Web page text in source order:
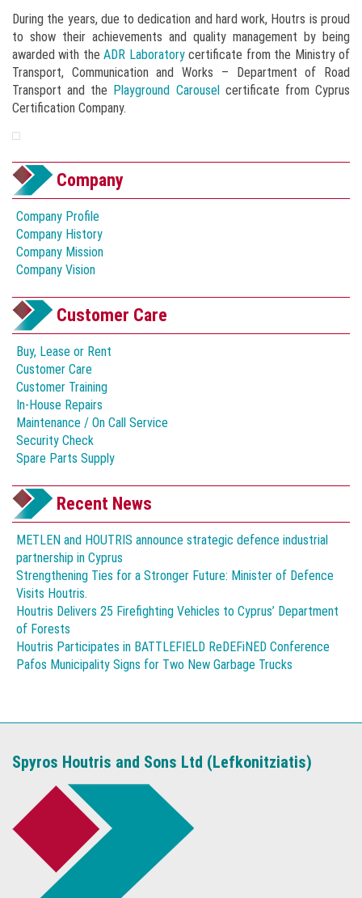
During the years, due to dedication and hard work, Houtrs is proud
to show their achievements and quality management by being
awarded with theADR Laboratorycertificate from the Ministry of
Transport, Communication and Works – Department of Road
Transport and the Playground Carousel certificate from Cyprus
Certification Company.
Company
Company Profile
Company History
Company Mission
Company Vision
Customer Care
Buy, Lease or Rent
Customer Care
Customer Training
In-House Repairs
Maintenance / On Call Service
Security Check
Spare Parts Supply
Recent News
METLEN and HOUTRIS announce strategic defence industrial
partnership in Cyprus
Strengthening Ties for a Stronger Future: Minister of Defence
Visits Houtris.
Houtris Delivers 25 Firefighting Vehicles to Cyprus’ Department
of Forests
Houtris Participates in BATTLEFIELD ReDEFiNED Conference
Pafos Municipality Signs for Two New Garbage Trucks
Spyros Houtris and Sons Ltd (Lefkonitziatis)